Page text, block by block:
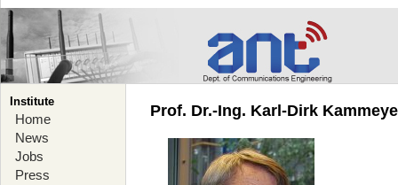
Institute
Home
News
Jobs
Press
Prof. Dr.-Ing. Karl-Dirk